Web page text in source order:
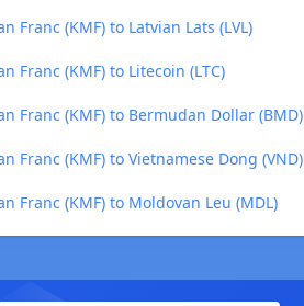
Franc (KMF) to Latvian Lats (LVL)
Franc (KMF) to Litecoin (LTC)
Franc (KMF) to Bermudan Dollar (BMD)
Franc (KMF) to Vietnamese Dong (VND)
Franc (KMF) to Moldovan Leu (MDL)